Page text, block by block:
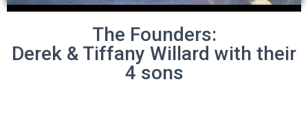
The Founders:
Derek & Tiffany Willard with their
4 sons